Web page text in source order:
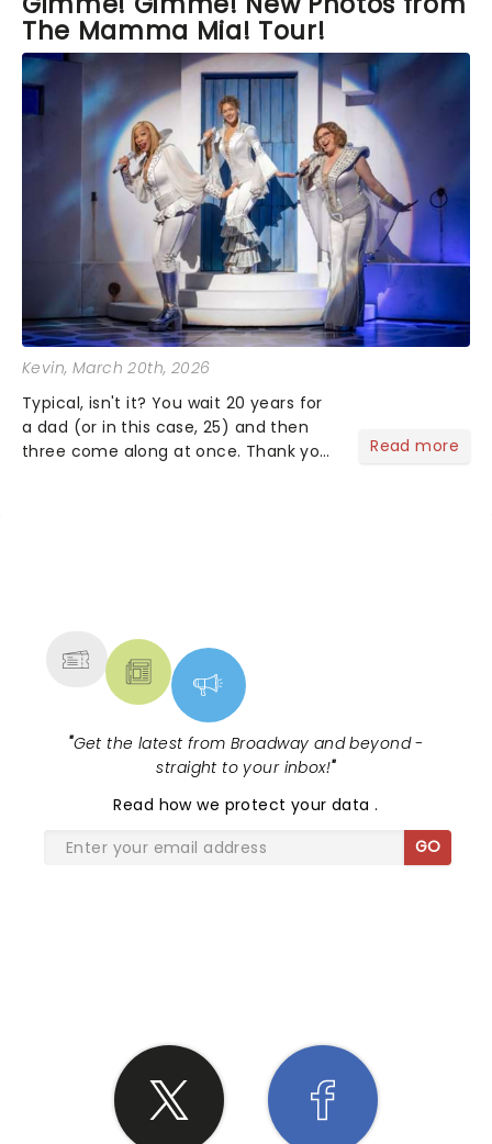
The Mamma Mia! Tour!
Kevin, March 20th, 2026
Typical, isn't it? You wait 20 years for
a dad (or in this case, 25) and then
three come along at once. Thank you
Read more
"Get the latest from Broadway and beyond -
straight to your inbox!"
Read how we protect your data.
GO